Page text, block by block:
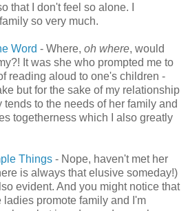
that I don't feel so alone. I
so very much.
Word - Where, oh where, would
It was she who prompted me to
reading aloud to one's children -
but for the sake of my relationship
to the needs of her family and
togetherness which I also greatly
Things - Nope, haven't met her
is always that elusive someday!)
evident. And you might notice that
ladies promote family and I'm